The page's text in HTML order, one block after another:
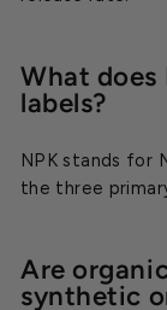
What does
labels?
NPK stands for
the three
Are
synthetic